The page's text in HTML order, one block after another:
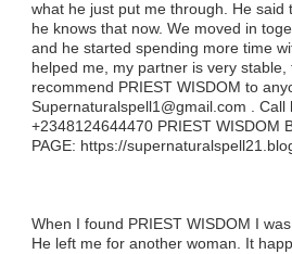
what he just put me through. He
he knows that now. We moved in
and he started spending more time
helped me, my partner is very
recommend PRIEST WISDOM to
Supernaturalspell1@gmail.com .
+2348124644470 PRIEST WISDOM
PAGE: https://
When I found PRIEST WISDOM I
He left me for another woman. It